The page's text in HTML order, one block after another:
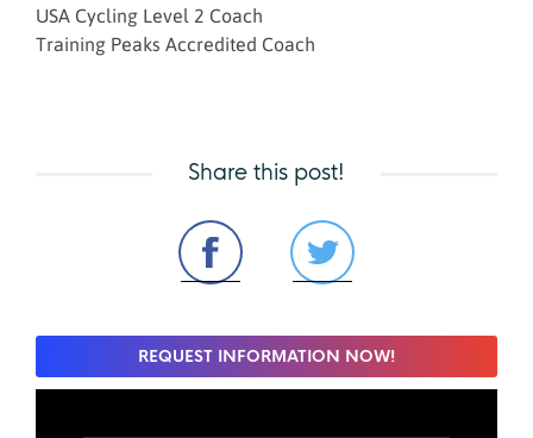
USA Cycling Level 2 Coach
Training Peaks Accredited Coach
Share this post!
REQUEST INFORMATION NOW!